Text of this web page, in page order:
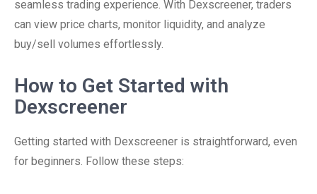
seamless trading experience. With Dexscreener, traders
can view price charts, monitor liquidity, and analyze
buy/sell volumes effortlessly.
How to Get Started with
Dexscreener
Getting started with Dexscreener is straightforward, even
for beginners. Follow these steps: